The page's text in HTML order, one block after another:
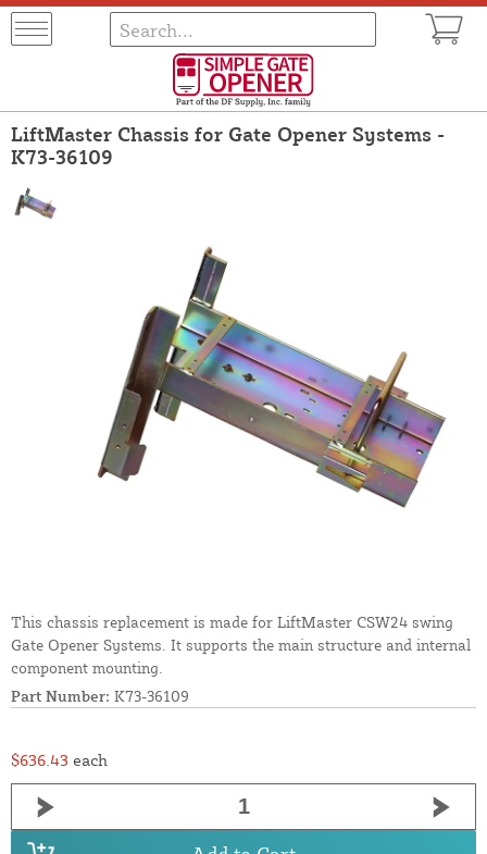
LiftMaster Chassis for Gate Opener Systems -
K73-36109
This chassis replacement is made for LiftMaster CSW24 swing
Gate Opener Systems. It supports the main structure and internal
component mounting.
Part Number: K73-36109
$636.43 each